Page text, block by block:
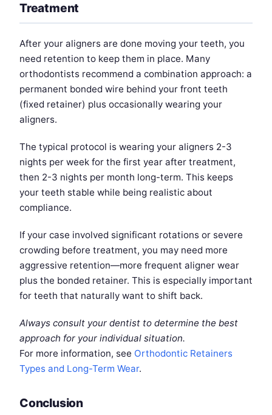
Treatment
After your aligners are done moving your teeth, you
need retention to keep them in place. Many
orthodontists recommend a combination approach: a
permanent bonded wire behind your front teeth
(fixed retainer) plus occasionally wearing your
aligners.
The typical protocol is wearing your aligners 2-3
nights per week for the first year after treatment,
then 2-3 nights per month long-term. This keeps
your teeth stable while being realistic about
compliance.
If your case involved significant rotations or severe
crowding before treatment, you may need more
aggressive retention—more frequent aligner wear
plus the bonded retainer. This is especially important
for teeth that naturally want to shift back.
Always consult your dentist to determine the best
approach for your individual situation.
For more information, see Orthodontic Retainers
Types and Long-Term Wear.
Conclusion